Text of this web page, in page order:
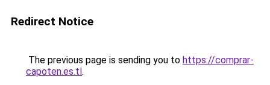
Redirect Notice
The previous page is sending you to https://comprar-
capoten.es.tl.